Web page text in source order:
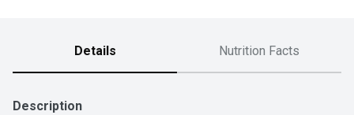
Details Nutrition Facts
Description